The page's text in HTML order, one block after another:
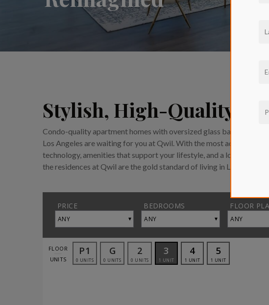
Stylish, High-Quality
Condo-quality apartment homes with oversized glass balconies and
Los Angeles are waiting for you at Qwil. With the most advanced
technology, amenities that support your lifestyle, and a location that
the residences at Qwil are the gold standard of living in Larchmont